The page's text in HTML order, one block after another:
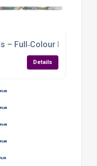
– Full‑Colour Branding
Details